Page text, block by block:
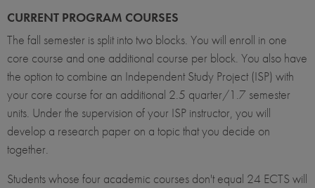
CURRENT PROGRAM COURSES
The fall semester is split into two blocks. You will enroll in one
core course and one additional course per block. You also have
the option to combine an Independent Study Project (ISP) with
your core course for an additional 2.5 quarter/1.7 semester
units. Under the supervision of your ISP instructor, you will
develop a research paper on a topic that you decide on
together.
Students whose four academic courses don't equal 24 ECTS will